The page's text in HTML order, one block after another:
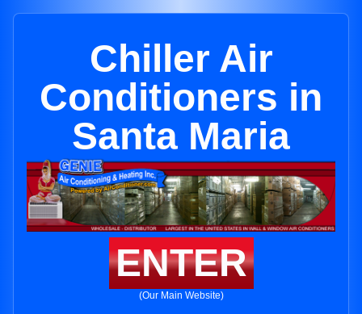
Chiller Air
Conditioners in
Santa Maria
ENTER
(Our Main Website)